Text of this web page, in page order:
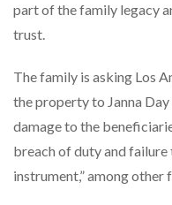
part of the family legacy
trust.
The family is asking Los
the property to Janna
damage to the
breach of duty and
instrument,” among other